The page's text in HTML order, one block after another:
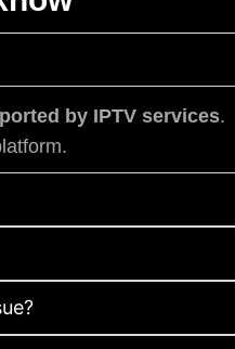
by IPTV services.